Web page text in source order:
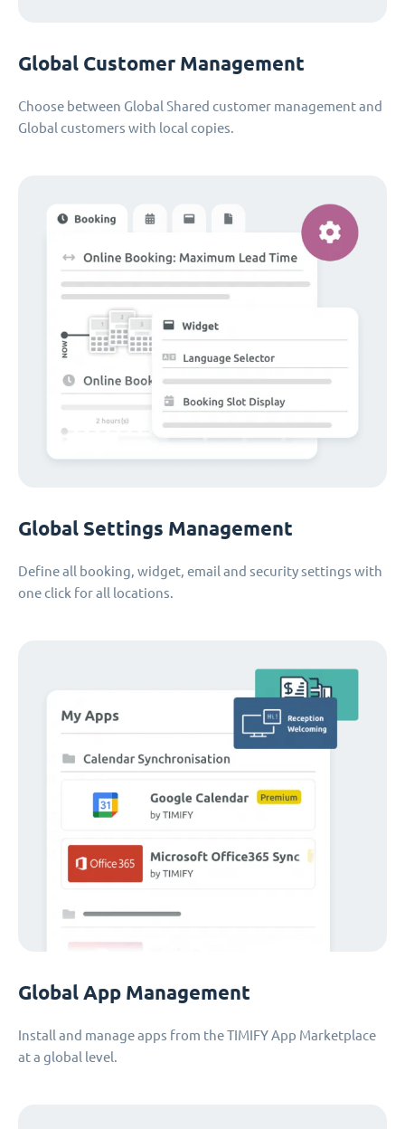
Global Customer Management
Choose between Global Shared customer management and
Global customers with local copies.
Global Settings Management
Define all booking, widget, email and security settings with
one click for all locations.
Global App Management
Install and manage apps from the TIMIFY App Marketplace
at a global level.